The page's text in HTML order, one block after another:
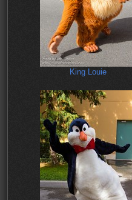
King Louie